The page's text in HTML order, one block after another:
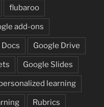
flubaroo
add-ons
Google Drive
Google Slides
learning
Rubrics